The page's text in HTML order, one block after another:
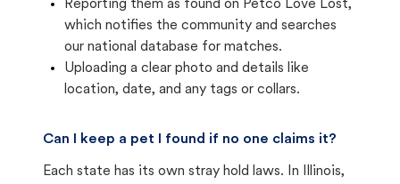
Reporting them as found on Petco Love Lost,
which notifies the community and searches
our national database for matches.
Uploading a clear photo and details like
location, date, and any tags or collars.
Can I keep a pet I found if no one claims it?
Each state has its own stray hold laws. In Illinois,